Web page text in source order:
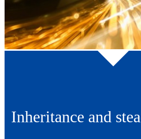
Inheritance and